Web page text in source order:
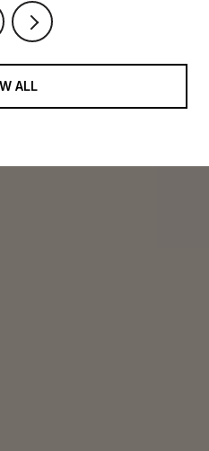
ALL